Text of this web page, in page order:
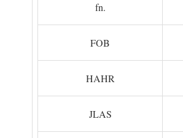
fn.
FOB
HAHR
JLAS